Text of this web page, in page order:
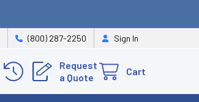
(800) 287-2250 Sign In
Request
a Quote
Cart